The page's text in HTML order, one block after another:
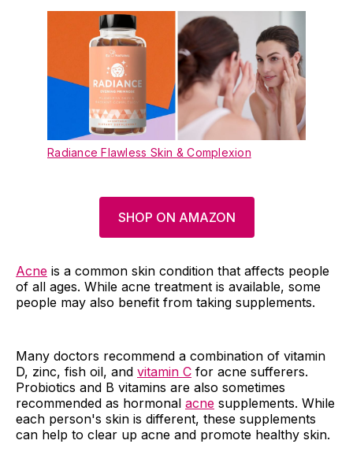
Radiance Flawless Skin & Complexion
SHOP ON AMAZON
Acne is a common skin condition that affects people
of all ages. While acne treatment is available, some
people may also benefit from taking supplements.
Many doctors recommend a combination of vitamin
D, zinc, fish oil, and vitamin C for acne sufferers.
Probiotics and B vitamins are also sometimes
recommended as hormonal acne supplements. While
each person's skin is different, these supplements
can help to clear up acne and promote healthy skin.